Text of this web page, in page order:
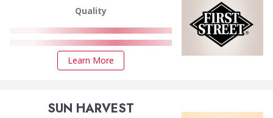
Quality
Learn More
SUN HARVEST